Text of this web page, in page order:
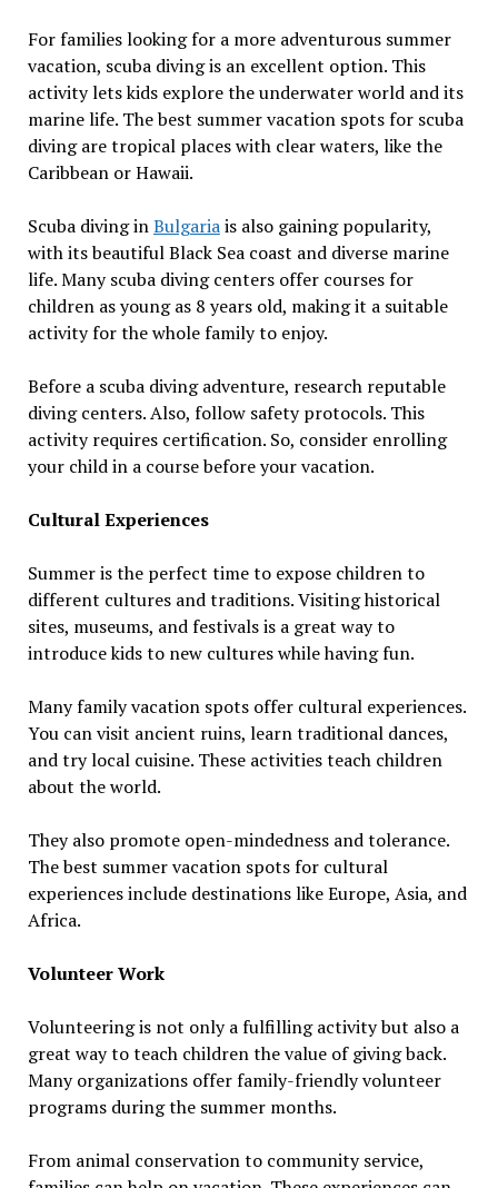
For families looking for a more adventurous summer
vacation, scuba diving is an excellent option. This
activity lets kids explore the underwater world and its
marine life. The best summer vacation spots for scuba
diving are tropical places with clear waters, like the
Caribbean or Hawaii.
Scuba diving inBulgariais also gaining popularity,
with its beautiful Black Sea coast and diverse marine
life. Many scuba diving centers offer courses for
children as young as 8 years old, making it a suitable
activity for the whole family to enjoy.
Before a scuba diving adventure, research reputable
diving centers. Also, follow safety protocols. This
activity requires certification. So, consider enrolling
your child in a course before your vacation.
Cultural Experiences
Summer is the perfect time to expose children to
different cultures and traditions. Visiting historical
sites, museums, and festivals is a great way to
introduce kids to new cultures while having fun.
Many family vacation spots offer cultural experiences.
You can visit ancient ruins, learn traditional dances,
and try local cuisine. These activities teach children
about the world.
They also promote open-mindedness and tolerance.
The best summer vacation spots for cultural
experiences include destinations like Europe, Asia, and
Africa.
Volunteer Work
Volunteering is not only a fulfilling activity but also a
great way to teach children the value of giving back.
Many organizations offer family-friendly volunteer
programs during the summer months.
From animal conservation to community service,